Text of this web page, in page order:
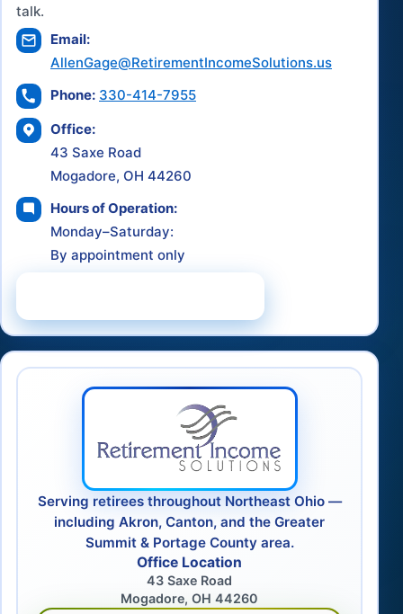
talk.
Email:
AllenGage@RetirementIncomeSolutions.us
Phone: 330-414-7955
Office:
43 Saxe Road
Mogadore, OH 44260
Hours of Operation:
Monday–Saturday:
By appointment only
Serving retirees throughout Northeast Ohio —
including Akron, Canton, and the Greater
Summit & Portage County area.
Office Location
43 Saxe Road
Mogadore, OH 44260